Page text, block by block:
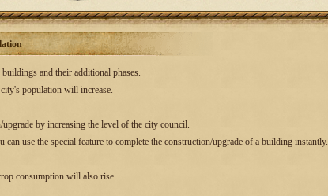
and their additional phases.
population will increase.
by increasing the level of the city council.
use the special feature to complete the construction/upgrade of a building instantly.
consumption will also rise.